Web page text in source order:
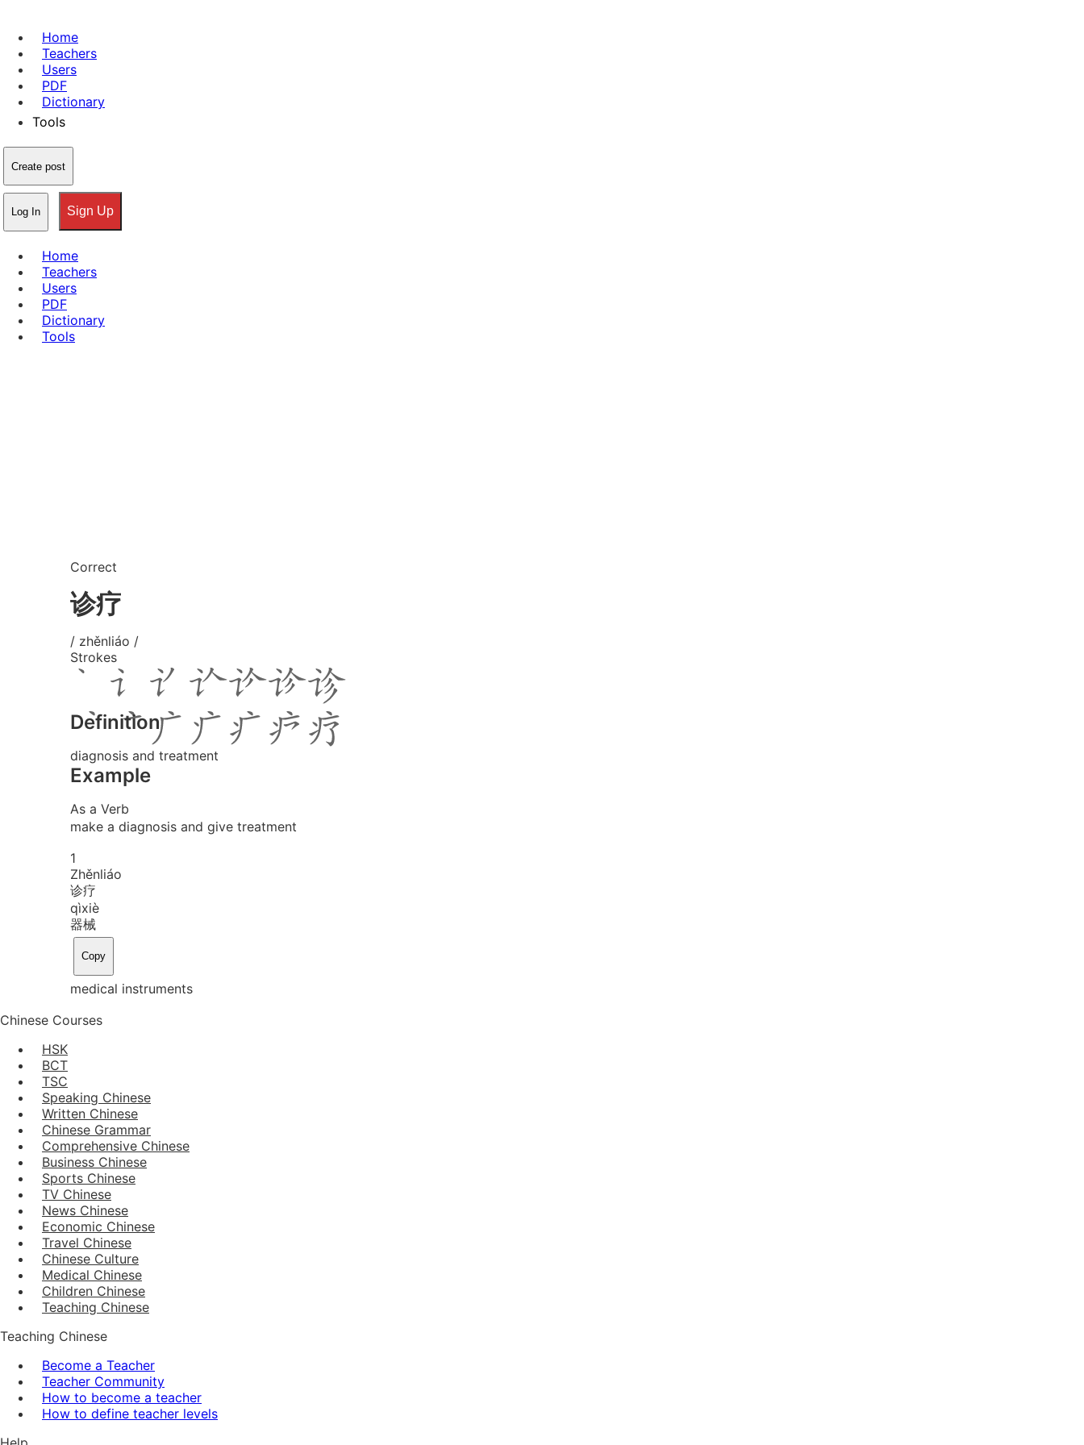
Home
Teachers
Users
PDF
Dictionary
Tools
Create post
Log In Sign Up
Home
Teachers
Users
PDF
Dictionary
Tools
Correct
诊疗
/ zhěnliáo /
Strokes
Definition
diagnosis and treatment
Example
As a Verb
make a diagnosis and give treatment
1
Zhěnliáo
诊疗
qìxiè
器械
Copy
medical instruments
Chinese Courses
HSK
BCT
TSC
Speaking Chinese
Written Chinese
Chinese Grammar
Comprehensive Chinese
Business Chinese
Sports Chinese
TV Chinese
News Chinese
Economic Chinese
Travel Chinese
Chinese Culture
Medical Chinese
Children Chinese
Teaching Chinese
Teaching Chinese
Become a Teacher
Teacher Community
How to become a teacher
How to define teacher levels